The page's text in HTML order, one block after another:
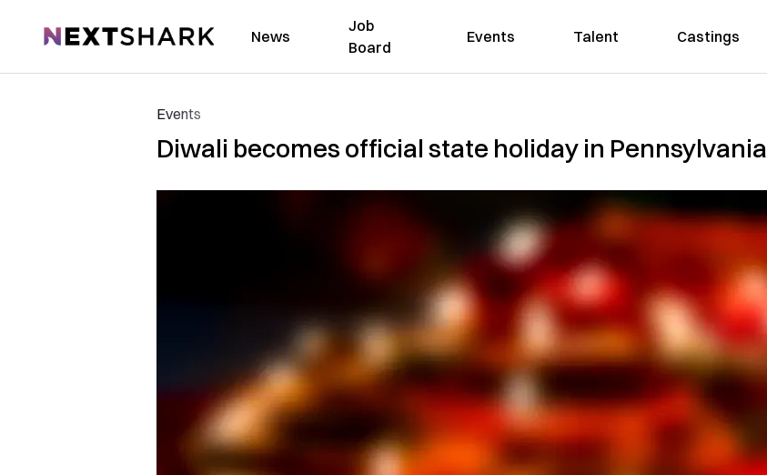
NextShark News
Job
Board
Events Talent Castings
Events
Diwali becomes official state holiday in Pennsylvania